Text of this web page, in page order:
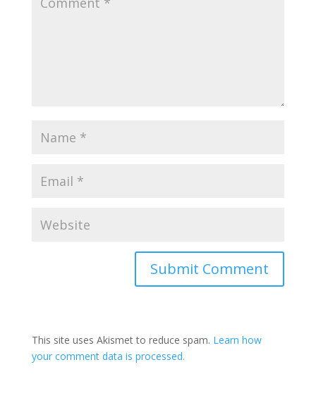
This site uses Akismet to reduce spam. Learn how
your comment data is processed.